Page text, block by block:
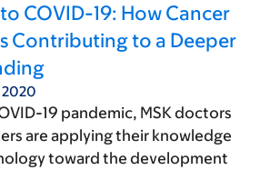
COVID-19: How Cancer
Contributing to a Deeper
2020
19 pandemic, MSK doctors
are applying their knowledge
toward the development